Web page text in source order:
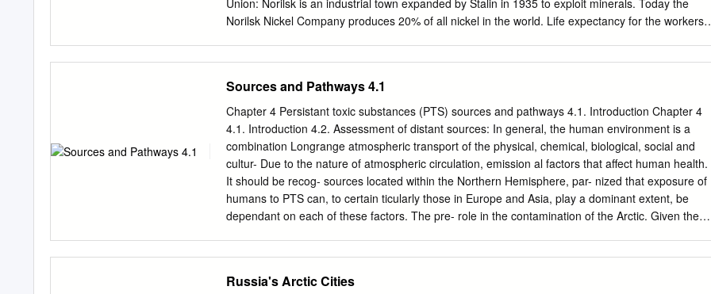
Cultural Cooperation • International
Union: Norilsk is an industrial town expanded by Stalin in 1935 to exploit minerals. Today the
Norilsk Nickel Company produces 20% of all nickel in the world. Life expectancy for the workers
Demographic and socio-economic challenges facing Russia - Lack of manpower - Russia, which
currently has a population of 146.9 million, has lost more than five million inhabitants since 1991,
a consequence of the serious demographic crisis that followed the fall of the Soviet Union. The
first generation born in the post-Soviet years, which were marked by a declining birth rate, is now
entering the labour market, which is likely to see a shortage of qualified manpower and a
resultant curb on economic growth. - Retirement age - The retirement age in Russia -- 55 for
women and 60 for men -- is among the lowest in the world. While state pensions are very low,
with the demographic decline the system still represents a growing burden for the federal
Sources and Pathways 4.1
Chapter 4 Persistant toxic substances (PTS) sources and pathways 4.1. Introduction Chapter 4
4.1. Introduction 4.2. Assessment of distant sources: In general, the human environment is a
combination Longrange atmospheric transport of the physical, chemical, biological, social and
cultur- Due to the nature of atmospheric circulation, emission al factors that affect human health.
It should be recog- sources located within the Northern Hemisphere, par- nized that exposure of
humans to PTS can, to certain ticularly those in Europe and Asia, play a dominant extent, be
dependant on each of these factors. The pre- role in the contamination of the Arctic. Given the
transport of PTS to the Arctic ability’ applies to all contaminants. Leaving aside the region
Russia's Arctic Cities